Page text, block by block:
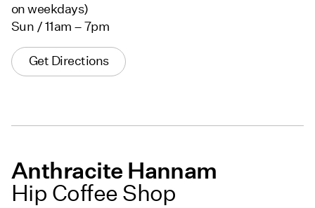
on weekdays)
Sun / 11am – 7pm
Get Directions
Anthracite Hannam
Hip Coffee Shop